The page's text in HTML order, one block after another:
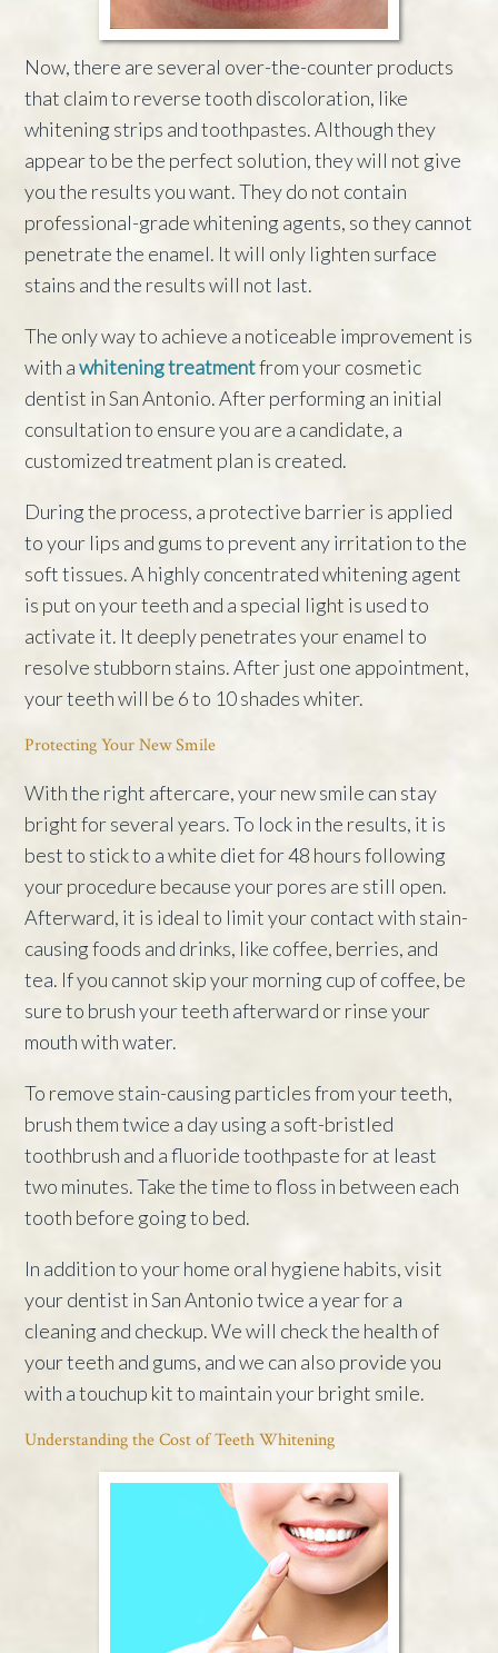
Now, there are several over-the-counter products
that claim to reverse tooth discoloration, like
whitening strips and toothpastes. Although they
appear to be the perfect solution, they will not give
you the results you want. They do not contain
professional-grade whitening agents, so they cannot
penetrate the enamel. It will only lighten surface
stains and the results will not last.
The only way to achieve a noticeable improvement is
with awhitening treatmentfrom your cosmetic
dentist in San Antonio. After performing an initial
consultation to ensure you are a candidate, a
customized treatment plan is created.
During the process, a protective barrier is applied
to your lips and gums to prevent any irritation to the
soft tissues. A highly concentrated whitening agent
is put on your teeth and a special light is used to
activate it. It deeply penetrates your enamel to
resolve stubborn stains. After just one appointment,
your teeth will be 6 to 10 shades whiter.
Protecting Your New Smile
With the right aftercare, your new smile can stay
bright for several years. To lock in the results, it is
best to stick to a white diet for 48 hours following
your procedure because your pores are still open.
Afterward, it is ideal to limit your contact with stain-
causing foods and drinks, like coffee, berries, and
tea. If you cannot skip your morning cup of coffee, be
sure to brush your teeth afterward or rinse your
mouth with water.
To remove stain-causing particles from your teeth,
brush them twice a day using a soft-bristled
toothbrush and a fluoride toothpaste for at least
two minutes. Take the time to floss in between each
tooth before going to bed.
In addition to your home oral hygiene habits, visit
your dentist in San Antonio twice a year for a
cleaning and checkup. We will check the health of
your teeth and gums, and we can also provide you
with a touchup kit to maintain your bright smile.
Understanding the Cost of Teeth Whitening